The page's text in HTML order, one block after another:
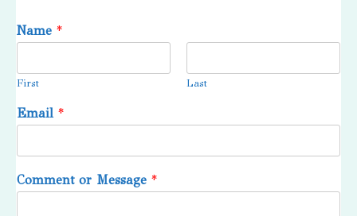
Name *
First Last
Email *
Comment or Message *